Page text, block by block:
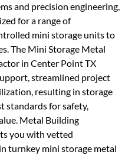
and precision engineering,
for a range of
mini storage units to
The Mini Storage Metal
in Center Point TX
streamlined project
resulting in storage
standards for safety,
Metal Building
you with vetted
turnkey mini storage metal